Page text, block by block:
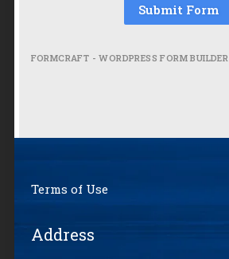
Submit Form
FORMCRAFT - WORDPRESS FORM BUILDER
Terms of Use
Address